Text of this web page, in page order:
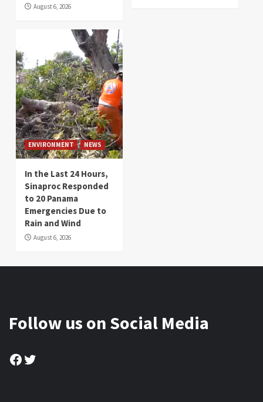
August 6, 2026
ENVIRONMENT NEWS
In the Last 24 Hours,
Sinaproc Responded
to 20 Panama
Emergencies Due to
Rain and Wind
August 6, 2026
Follow us on Social Media
Facebook
Twitter